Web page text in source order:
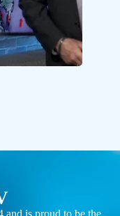
is proud to be the